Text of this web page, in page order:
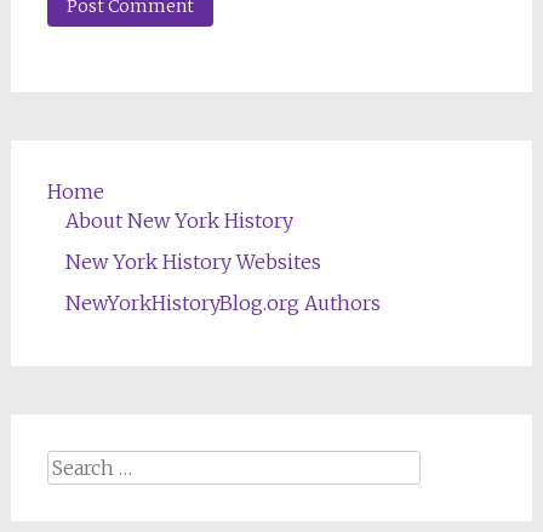
Home
About New York History
New York History Websites
NewYorkHistoryBlog.org Authors
Search